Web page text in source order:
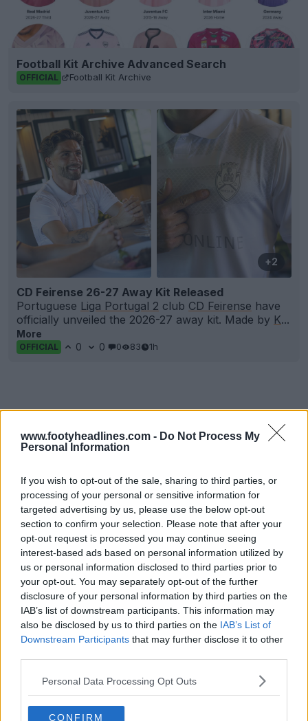
www.footyheadlines.com - Do Not Process My
Personal Information
If you wish to opt-out of the sale, sharing to third parties, or
processing of your personal or sensitive information for
targeted advertising by us, please use the below opt-out
section to confirm your selection. Please note that after your
opt-out request is processed you may continue seeing
interest-based ads based on personal information utilized by
us or personal information disclosed to third parties prior to
your opt-out. You may separately opt-out of the further
disclosure of your personal information by third parties on the
IAB’s list of downstream participants. This information may
also be disclosed by us to third parties on the IAB’s List of
Downstream Participants that may further disclose it to other
Personal Data Processing Opt Outs
CONFIRM
Football Kit Archive Advanced Search
OFFICIAL Football Kit Archive
+2
CD Feirense 26-27 Away Kit Released
Portuguese Liga Portugal 2 club CD Feirense have
officially unveiled the 2026-27 away kit. Made by K...
More
OFFICIAL 0 0 0 83 1h